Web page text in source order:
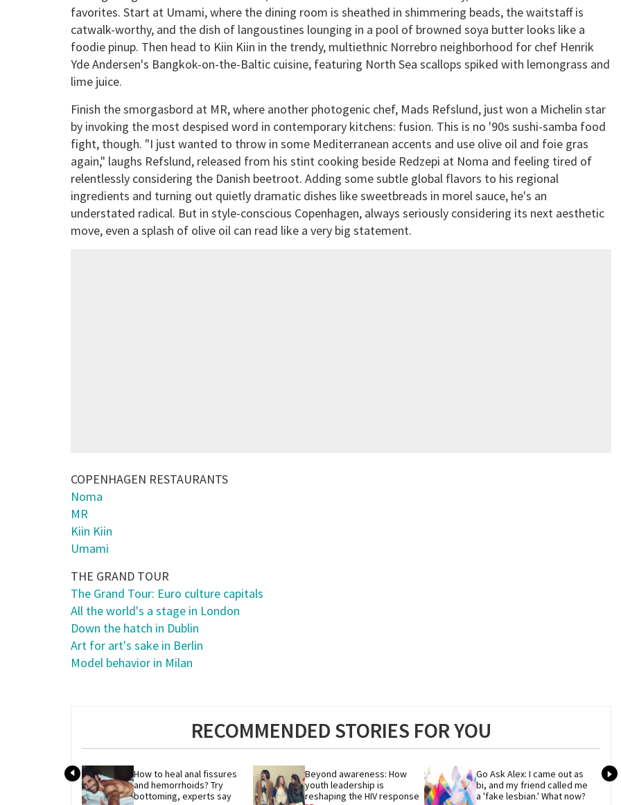
favorites. Start at Umami, where the dining room is sheathed in shimmering beads, the waitstaff is
catwalk-worthy, and the dish of langoustines lounging in a pool of browned soya butter looks like a
foodie pinup. Then head to Kiin Kiin in the trendy, multiethnic Norrebro neighborhood for chef Henrik
Yde Andersen's Bangkok-on-the-Baltic cuisine, featuring North Sea scallops spiked with lemongrass and
lime juice.
Finish the smorgasbord at MR, where another photogenic chef, Mads Refslund, just won a Michelin star
by invoking the most despised word in contemporary kitchens: fusion. This is no '90s sushi-samba food
fight, though. "I just wanted to throw in some Mediterranean accents and use olive oil and foie gras
again," laughs Refslund, released from his stint cooking beside Redzepi at Noma and feeling tired of
relentlessly considering the Danish beetroot. Adding some subtle global flavors to his regional
ingredients and turning out quietly dramatic dishes like sweetbreads in morel sauce, he's an
understated radical. But in style-conscious Copenhagen, always seriously considering its next aesthetic
move, even a splash of olive oil can read like a very big statement.
COPENHAGEN RESTAURANTS
Noma
MR
Kiin Kiin
Umami
THE GRAND TOUR
The Grand Tour: Euro culture capitals
All the world's a stage in London
Down the hatch in Dublin
Art for art's sake in Berlin
Model behavior in Milan
RECOMMENDED STORIES FOR YOU
How to heal anal fissures
and hemorrhoids? Try
bottoming, experts say
Beyond awareness: How
youth leadership is
reshaping the HIV response
Go Ask Alex: I came out as
bi, and my friend called me
a 'fake lesbian.' What now?